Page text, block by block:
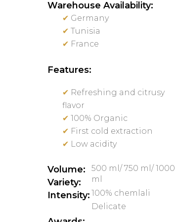
Warehouse Availability:
✔ Germany
✔ Tunisia
✔ France
Features:
✔ Refreshing and citrusy
flavor
✔ 100% Organic
✔ First cold extraction
✔ Low acidity
Volume:
Variety:
Intensity:
500 ml/ 750 ml/ 1000
ml
100% chemlali
Delicate